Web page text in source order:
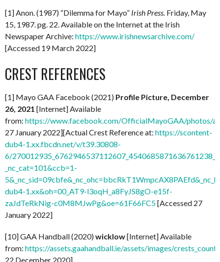
[1] Anon. (1987) “Dilemma for Mayo” Irish Press. Friday, May
15, 1987. pg. 22. Available on the Internet at the Irish
Newspaper Archive: https://www.irishnewsarchive.com/
[Accessed 19 March 2022]
CREST REFERENCES
[1] Mayo GAA Facebook (2021) Profile Picture, December
26, 2021 [Internet] Available
from: https://www.facebook.com/OfficialMayoGAA/photos/
27 January 2022][Actual Crest Reference at: https://scontent-
dub4-1.xx.fbcdn.net/v/t39.30808-
6/
_nc_cat=101&ccb=1-
dub4-1.xx&oh=00_AT9-l3oqH_a8FyJS8gO-e15f-
zaJdTeRkNig-c0M8MJwPg&oe=61F66FC5[Accessed 27
January 2022]
[10] GAA Handball (2020)wicklow[Internet] Available
from: https://assets.gaahandball.ie/assets/images/
22 December 2020]